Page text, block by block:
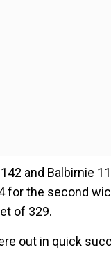
and Balbirnie
for the second
of 329.
out in quick